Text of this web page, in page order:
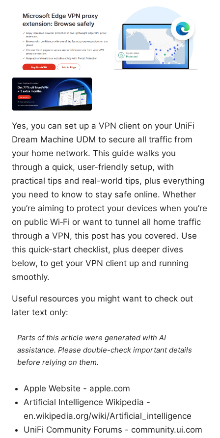
Yes, you can set up a VPN client on your UniFi
Dream Machine UDM to secure all traffic from
your home network. This guide walks you
through a quick, user-friendly setup, with
practical tips and real-world tips, plus everything
you need to know to stay safe online. Whether
you’re aiming to protect your devices when you’re
on public Wi‑Fi or want to tunnel all home traffic
through a VPN, this post has you covered. Use
this quick-start checklist, plus deeper dives
below, to get your VPN client up and running
smoothly.
Useful resources you might want to check out
later text only:
Parts of this article were generated with AI
assistance. Please double-check important details
before relying on them.
Apple Website - apple.com
Artificial Intelligence Wikipedia -
en.wikipedia.org/wiki/Artificial_intelligence
UniFi Community Forums - community.ui.com